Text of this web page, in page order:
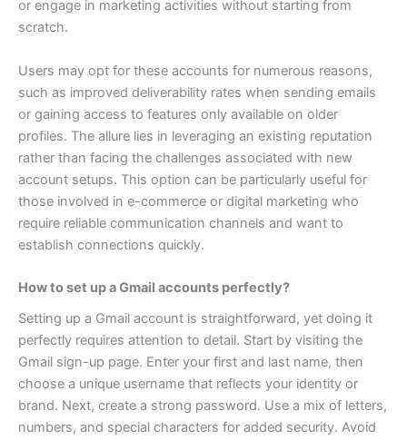
or engage in marketing activities without starting from
scratch.
Users may opt for these accounts for numerous reasons,
such as improved deliverability rates when sending emails
or gaining access to features only available on older
profiles. The allure lies in leveraging an existing reputation
rather than facing the challenges associated with new
account setups. This option can be particularly useful for
those involved in e-commerce or digital marketing who
require reliable communication channels and want to
establish connections quickly.
How to set up a Gmail accounts perfectly?
Setting up a Gmail account is straightforward, yet doing it
perfectly requires attention to detail. Start by visiting the
Gmail sign-up page. Enter your first and last name, then
choose a unique username that reflects your identity or
brand. Next, create a strong password. Use a mix of letters,
numbers, and special characters for added security. Avoid